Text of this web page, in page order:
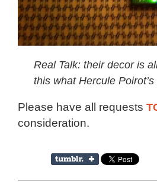
Real Talk: their decor is
this what Hercule
Please have all requests
consideration.